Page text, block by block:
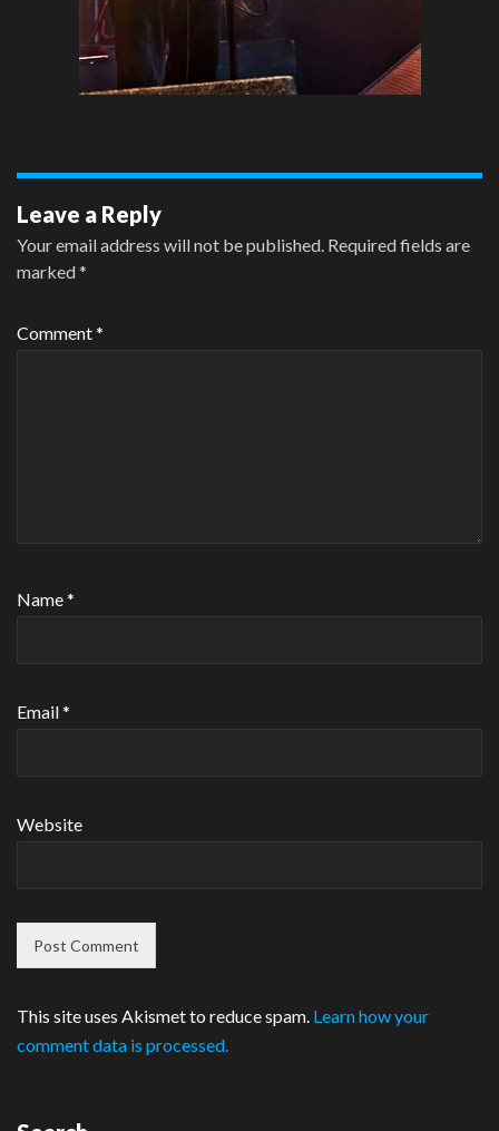
Leave a Reply
Your email address will not be published. Required fields are
marked*
Comment*
Name*
Email*
Website
This site uses Akismet to reduce spam. Learn how your
comment data is processed.